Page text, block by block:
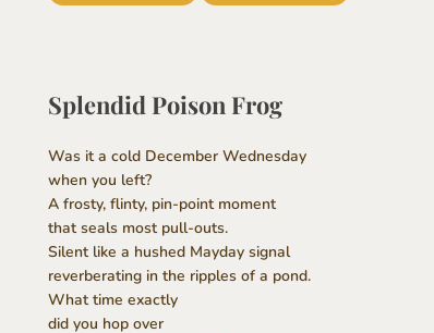
Splendid Poison Frog
Was it a cold December Wednesday
when you left?
A frosty, flinty, pin-point moment
that seals most pull-outs.
Silent like a hushed Mayday signal
reverberating in the ripples of a pond.
What time exactly
did you hop over